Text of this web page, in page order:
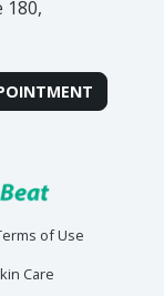
180,
(opens in
tab)
in new tab)
of Use(opens in
Care